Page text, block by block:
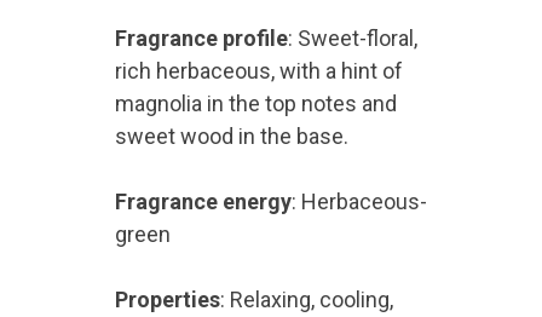
Fragrance profile: Sweet-floral,
rich herbaceous, with a hint of
magnolia in the top notes and
sweet wood in the base.
Fragrance energy: Herbaceous-
green
Properties: Relaxing, cooling,